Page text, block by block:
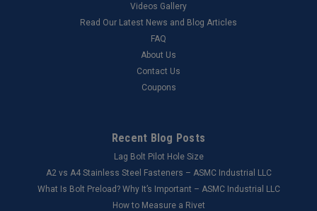
Videos Gallery
Read Our Latest News and Blog Articles
FAQ
About Us
Contact Us
Coupons
Recent Blog Posts
Lag Bolt Pilot Hole Size
​A2 vs A4 Stainless Steel Fasteners – ASMC Industrial LLC
What Is Bolt Preload? Why It’s Important – ASMC Industrial LLC
How to Measure a Rivet